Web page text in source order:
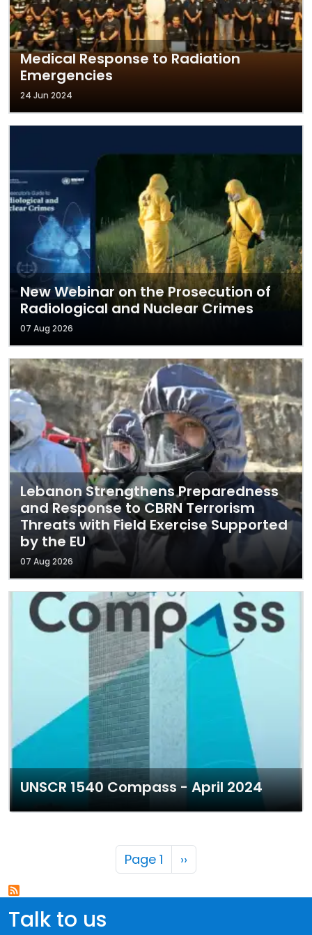
Medical Response to Radiation
Emergencies
24 Jun 2024
New Webinar on the Prosecution of
Radiological and Nuclear Crimes
07 Aug 2026
Lebanon Strengthens Preparedness
and Response to CBRN Terrorism
Threats with Field Exercise Supported
by the EU
07 Aug 2026
UNSCR 1540 Compass - April 2024
Pagination
Page 1 Next page
››
Talk to us